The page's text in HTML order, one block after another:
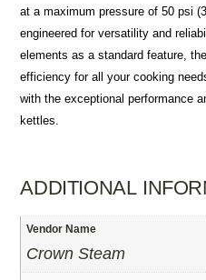
at a maximum pressure of 50 psi
engineered for versatility and
elements as a standard feature,
efficiency for all your cooking
with the exceptional performance
kettles.
ADDITIONAL
Vendor Name
Crown Steam